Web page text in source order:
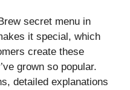
secret menu in
it special, which
create these
grown so popular.
detailed explanations